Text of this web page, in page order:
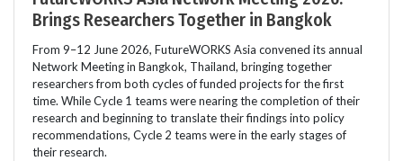
Brings Researchers Together in Bangkok
From 9–12 June 2026, FutureWORKS Asia convened its annual
Network Meeting in Bangkok, Thailand, bringing together
researchers from both cycles of funded projects for the first
time. While Cycle 1 teams were nearing the completion of their
research and beginning to translate their findings into policy
recommendations, Cycle 2 teams were in the early stages of
their research.